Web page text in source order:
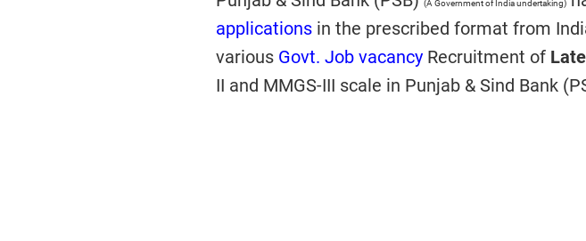
(A Government of India undertaking)
applications in the prescribed format from
various Govt. Job vacancy Recruitment of
II and MMGS-III scale in Punjab & Sind Bank